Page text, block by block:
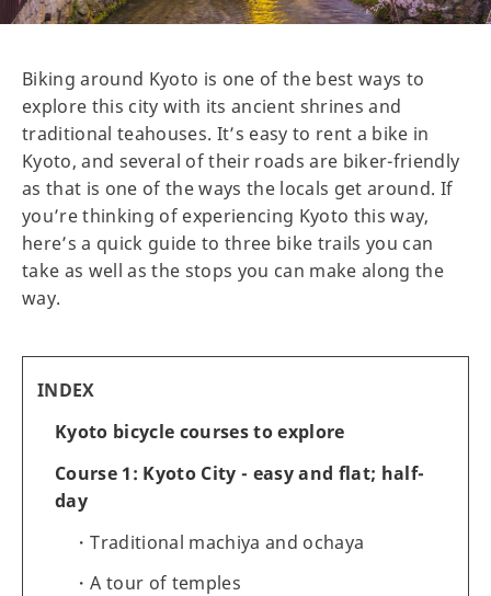
Biking around Kyoto is one of the best ways to
explore this city with its ancient shrines and
traditional teahouses. It’s easy to rent a bike in
Kyoto, and several of their roads are biker-friendly
as that is one of the ways the locals get around. If
you’re thinking of experiencing Kyoto this way,
here’s a quick guide to three bike trails you can
take as well as the stops you can make along the
way.
INDEX
Kyoto bicycle courses to explore
Course 1: Kyoto City - easy and flat; half-
day
Traditional machiya and ochaya
A tour of temples